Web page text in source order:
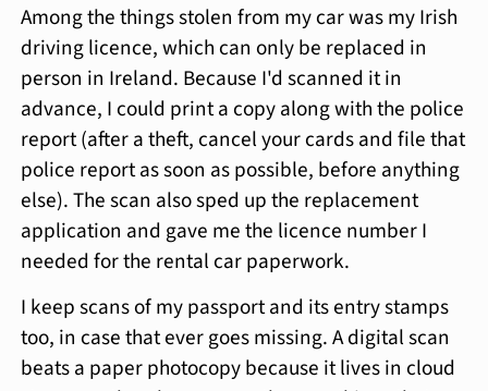
Among the things stolen from my car was my Irish
driving licence, which can only be replaced in
person in Ireland. Because I'd scanned it in
advance, I could print a copy along with the police
report (after a theft, cancel your cards and file that
police report as soon as possible, before anything
else). The scan also sped up the replacement
application and gave me the licence number I
needed for the rental car paperwork.
I keep scans of my passport and its entry stamps
too, in case that ever goes missing. A digital scan
beats a paper photocopy because it lives in cloud